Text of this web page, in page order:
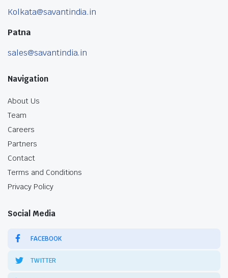
Kolkata@savantindia.in
Patna
sales@savantindia.in
Navigation
About Us
Team
Careers
Partners
Contact
Terms and Conditions
Privacy Policy
Social Media
FACEBOOK
TWITTER